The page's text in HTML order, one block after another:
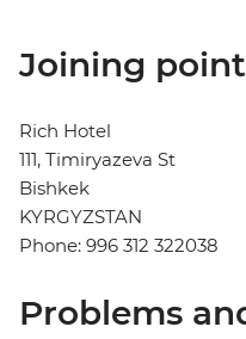
Joining point
Rich Hotel
111, Timiryazeva St
Bishkek
KYRGYZSTAN
Phone: 996 312 322038
Problems